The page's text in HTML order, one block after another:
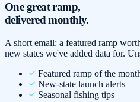
One great ramp,
delivered monthly.
A short email: a featured ramp
new states we've added data for.
Featured ramp of the
New-state launch alerts
Seasonal fishing tips